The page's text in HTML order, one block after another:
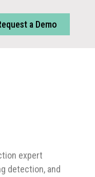
a Demo
expert
detection, and